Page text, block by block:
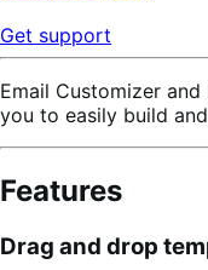
Get support
Email Customizer
you to easily build
Features
Drag and drop